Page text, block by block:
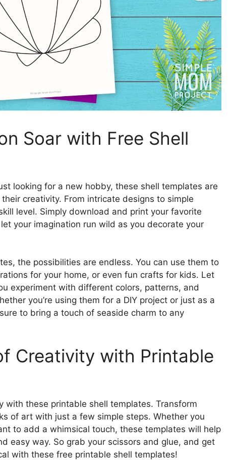
Soar with Free Shell
looking for a new hobby, these shell templates are
creativity. From intricate designs to simple
level. Simply download and print your favorite
your imagination run wild as you decorate your
the possibilities are endless. You can use them to
for your home, or even fun crafts for kids. Let
experiment with different colors, patterns, and
you’re using them for a DIY project or just as a
to bring a touch of seaside charm to any
Creativity with Printable
with these printable shell templates. Transform
of art with just a few simple steps. Whether you
to add a whimsical touch, these templates will help
easy way. So grab your scissors and glue, and get
with these free printable shell templates!